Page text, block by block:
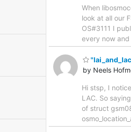
When
look at all our
OS#3111 I
every now
by Neels
Hi stsp, I
LAC. So
of struct